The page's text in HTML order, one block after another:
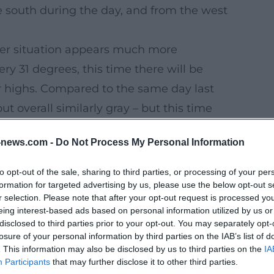
- Do Not Process My Personal Information
opt-out of the sale, sharing to third parties, or processing of your
for targeted advertising by us, please use the below opt-out
selection. Please note that after your opt-out request is processed
interest-based ads based on personal information utilized by us
to third parties prior to your opt-out. You may separately
of your personal information by third parties on the IAB’s list of
This information may also be disclosed by us to third parties on the
Participants that may further disclose it to other third parties.
during the day, and from the west
situation appears much more
31 degrees, this time there will be
Compared to the same day last
overall similarly gray – but this time
sunset at 09:06 pm.
significantly cooler, cloudy
a strong west wind is expected,
rain is expected on Thursday; the
but pleasant day: lots of gray,